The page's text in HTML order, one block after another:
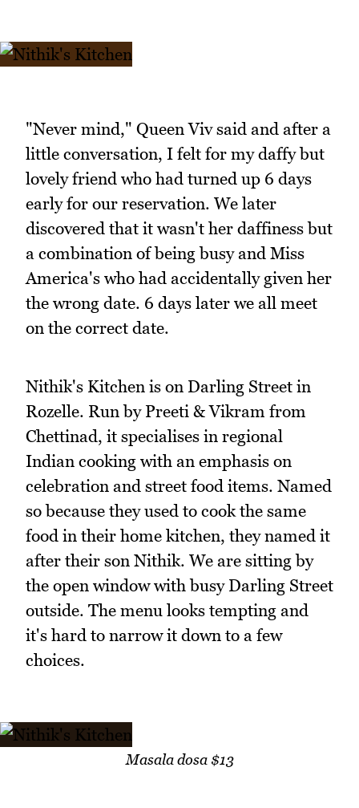
"Never mind," Queen Viv said and after a
little conversation, I felt for my daffy but
lovely friend who had turned up 6 days
early for our reservation. We later
discovered that it wasn't her daffiness but
a combination of being busy and Miss
America's who had accidentally given her
the wrong date. 6 days later we all meet
on the correct date.
Nithik's Kitchen is on Darling Street in
Rozelle. Run by Preeti & Vikram from
Chettinad, it specialises in regional
Indian cooking with an emphasis on
celebration and street food items. Named
so because they used to cook the same
food in their home kitchen, they named it
after their son Nithik. We are sitting by
the open window with busy Darling Street
outside. The menu looks tempting and
it's hard to narrow it down to a few
choices.
Masala dosa $13